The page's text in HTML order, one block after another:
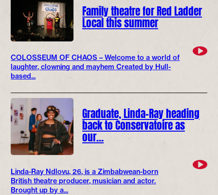
Family theatre for Red Ladder
Local this summer
COLOSSEUM OF CHAOS – Welcome to a world of
laughter, clowning and mayhem Created by Hull-
based...
Graduate, Linda-Ray heading
back to Conservatoire as
our…
Linda-Ray Ndlovu, 26, is a Zimbabwean-born
British theatre producer, musician and actor.
Brought up by a...